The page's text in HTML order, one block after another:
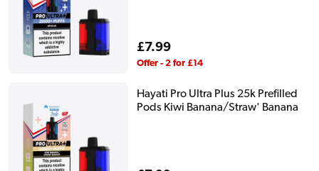
Regular
price
£7.99
Offer - 2 for £14
Hayati Pro Ultra Plus 25k Prefilled
Pods Kiwi Banana/Straw' Banana